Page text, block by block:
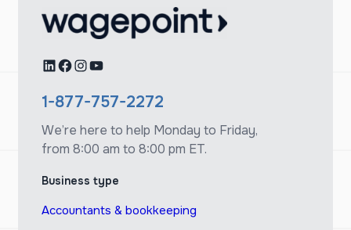
LinkedIn
Facebook
Instagram
YouTube
1-877-757-2272
We’re here to help Monday to Friday,
from 8:00 am to 8:00 pm ET.
Business type
Accountants & bookkeeping